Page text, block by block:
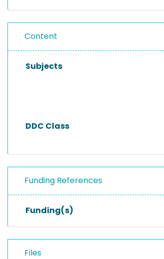
Content
Subjects
DDC Class
Funding References
Funding(s)
Files